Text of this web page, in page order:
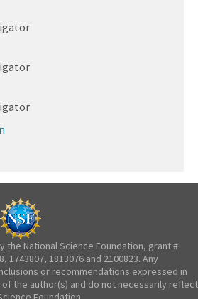
the National Science Foundation, grant #
1743807, 1813076 and 2100823. Any
or recommendations expressed in
the author(s) and do not necessarily reflect